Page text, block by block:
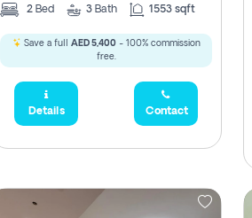
2 Bed 3 Bath 1553 sqft
Save a full AED 5,400- 100% commission
free.
Details Contact